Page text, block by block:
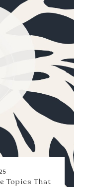
Topics That